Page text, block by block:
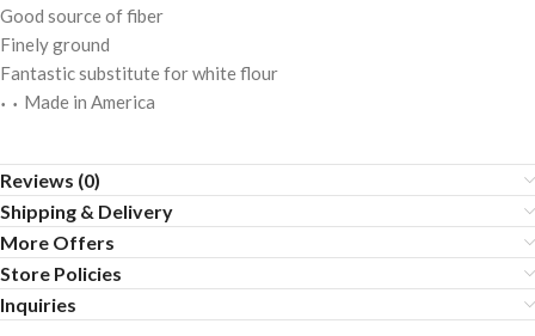
Good source of fiber
Finely ground
Fantastic substitute for white flour
• • Made in America
Reviews (0)
Shipping & Delivery
More Offers
Store Policies
Inquiries